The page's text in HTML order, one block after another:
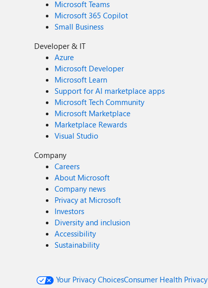
Microsoft Teams
Microsoft 365 Copilot
Small Business
Developer & IT
Azure
Microsoft Developer
Microsoft Learn
Support for AI marketplace apps
Microsoft Tech Community
Microsoft Marketplace
Marketplace Rewards
Visual Studio
Company
Careers
About Microsoft
Company news
Privacy at Microsoft
Investors
Diversity and inclusion
Accessibility
Sustainability
Your Privacy ChoicesConsumer Health Privacy